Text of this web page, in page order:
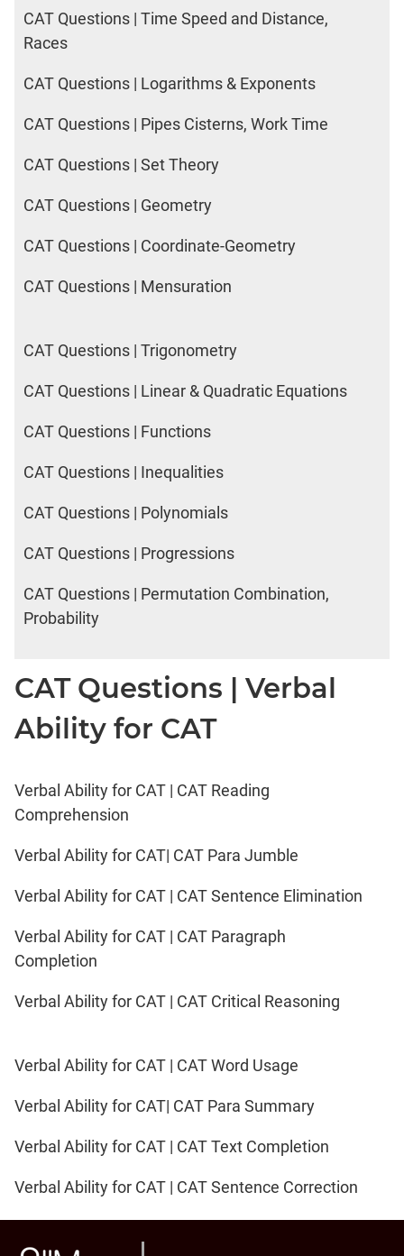
CAT Questions | Time Speed and Distance,
Races
CAT Questions | Logarithms & Exponents
CAT Questions | Pipes Cisterns, Work Time
CAT Questions | Set Theory
CAT Questions | Geometry
CAT Questions | Coordinate-Geometry
CAT Questions | Mensuration
CAT Questions | Trigonometry
CAT Questions | Linear & Quadratic Equations
CAT Questions | Functions
CAT Questions | Inequalities
CAT Questions | Polynomials
CAT Questions | Progressions
CAT Questions | Permutation Combination,
Probability
CAT Questions | Verbal
Ability for CAT
Verbal Ability for CAT | CAT Reading
Comprehension
Verbal Ability for CAT| CAT Para Jumble
Verbal Ability for CAT | CAT Sentence Elimination
Verbal Ability for CAT | CAT Paragraph
Completion
Verbal Ability for CAT | CAT Critical Reasoning
Verbal Ability for CAT | CAT Word Usage
Verbal Ability for CAT| CAT Para Summary
Verbal Ability for CAT | CAT Text Completion
Verbal Ability for CAT | CAT Sentence Correction